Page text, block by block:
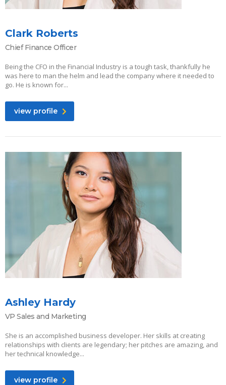
Clark Roberts
Chief Finance Officer
Being the CFO in the Financial Industry is a tough task, thankfully he
was here to man the helm and lead the company where it needed to
go. He is known for...
view profile
Ashley Hardy
VP Sales and Marketing
She is an accomplished business developer. Her skills at creating
relationships with clients are legendary; her pitches are amazing, and
her technical knowledge...
view profile